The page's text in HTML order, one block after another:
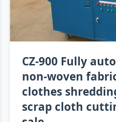
CZ-900 Fully
non-woven
clothes
scrap cloth